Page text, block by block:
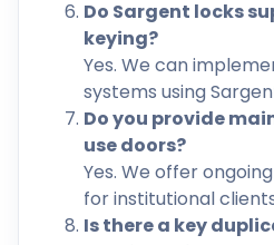
Do Sargent locks
keying?
Yes. We can
systems using
Do you provide
use doors?
Yes. We offer
for institutional
Is there a key